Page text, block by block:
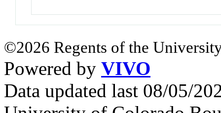
©2026 Regents of the
Powered by VIVO
Data updated last 08/05/